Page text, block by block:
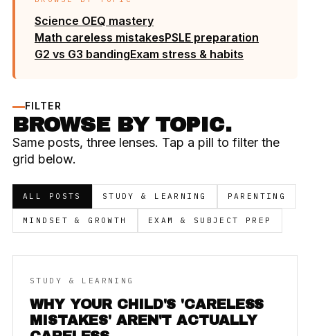
Science OEQ mastery
Math careless mistakesPSLE preparation
G2 vs G3 bandingExam stress & habits
FILTER
BROWSE BY TOPIC.
Same posts, three lenses. Tap a pill to filter the
grid below.
ALL POSTS STUDY & LEARNING PARENTING
MINDSET & GROWTH EXAM & SUBJECT PREP
STUDY & LEARNING
WHY YOUR CHILD'S 'CARELESS
MISTAKES' AREN'T ACTUALLY